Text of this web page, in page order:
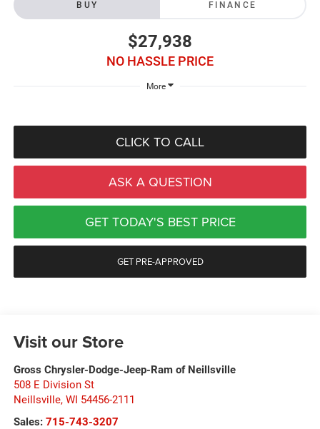
BUY FINANCE
$27,938
NO HASSLE PRICE
More
CLICK TO CALL
ASK A QUESTION
GET TODAY'S BEST PRICE
GET PRE-APPROVED
Visit our Store
Gross Chrysler-Dodge-Jeep-Ram of Neillsville
508 E Division St
Neillsville, WI 54456-2111
Sales: 715-743-3207